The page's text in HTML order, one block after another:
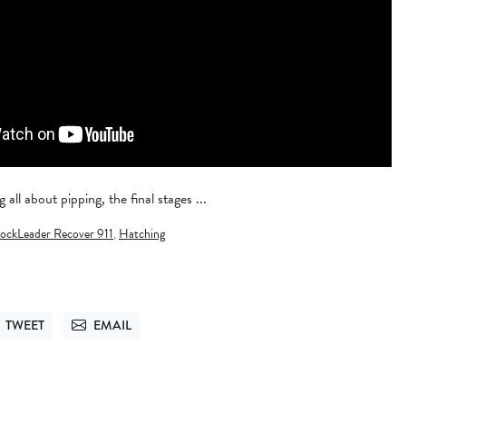
all about pipping, the final stages ...
Recover 911,Hatching
TWEETON TWITTEREMAIL
SEND VIA EMAIL